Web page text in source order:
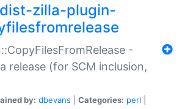
zilla-plugin-
-
release (for SCM inclusion,
by: dbevans Categories: perl